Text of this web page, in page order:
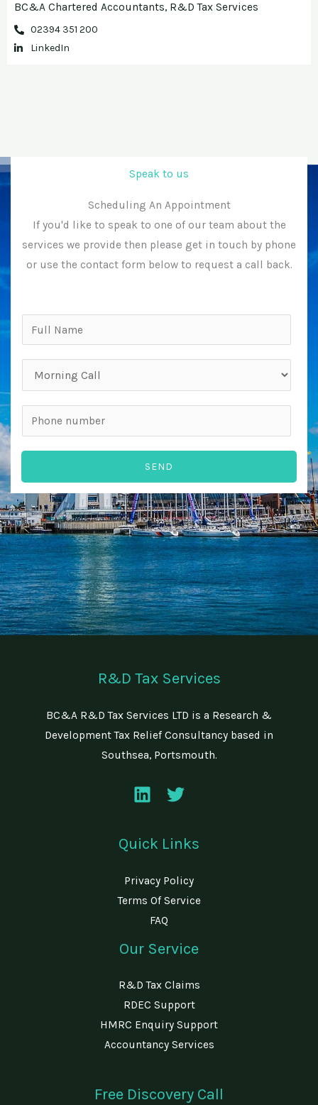
BC&A Chartered Accountants, R&D Tax Services
02394 351 200
LinkedIn
Speak to us
Scheduling An Appointment
If you'd like to speak to one of our team about the
services we provide then please get in touch by phone
or use the contact form below to request a call back.
a
m
*
r
e
e
e
d
T
i
m
e
h
o
e
N
u
m
b
e
r
SEND
R&D Tax Services
BC&A R&D Tax Services LTD is a Research &
Development Tax Relief Consultancy based in
Southsea, Portsmouth.
Quick Links
Privacy Policy
Terms Of Service
FAQ
Our Service
R&D Tax Claims
RDEC Support
HMRC Enquiry Support
Accountancy Services
Free Discovery Call